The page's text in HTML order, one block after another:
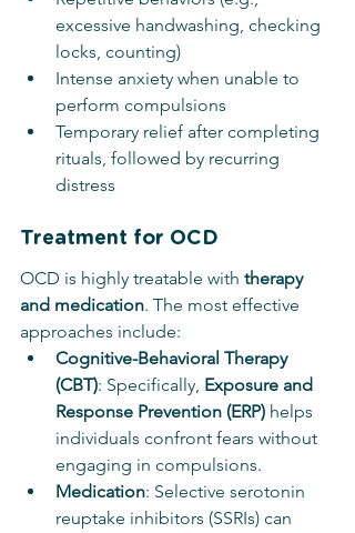
excessive handwashing, checking
locks, counting)
Intense anxiety when unable to
perform compulsions
Temporary relief after completing
rituals, followed by recurring
distress
Treatment for OCD
OCD is highly treatable with therapy
and medication. The most effective
approaches include:
Cognitive-Behavioral Therapy
(CBT): Specifically, Exposure and
Response Prevention (ERP) helps
individuals confront fears without
engaging in compulsions.
Medication: Selective serotonin
reuptake inhibitors (SSRIs) can